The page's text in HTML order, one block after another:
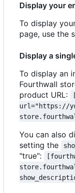
Display your
To display
page, use the
Display a
To display an
Fourthwall
product URL:
url="https://
You can also
setting the
"true":